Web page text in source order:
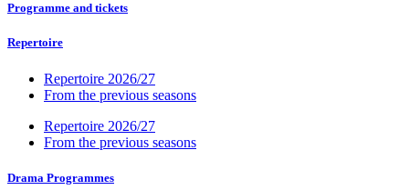
Programme and tickets
Repertoire
Repertoire 2026/27
From the previous seasons
Repertoire 2026/27
From the previous seasons
Drama Programmes